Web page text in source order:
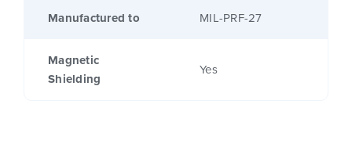
Manufactured to MIL-PRF-27
Magnetic
Shielding
Yes